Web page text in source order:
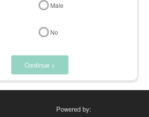
Male
No
Continue >
Powered by: